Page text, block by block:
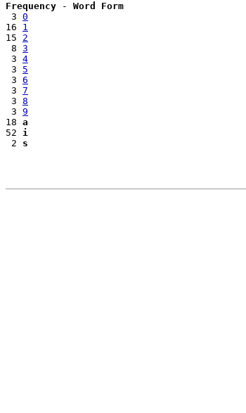
Frequency - Word Form
3 0
16 1
15 2
8 3
3 4
3 5
3 6
3 7
3 8
3 9
18 a
52 i
2 s